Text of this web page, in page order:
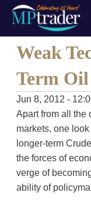
Weak
Term Oil
Jun 8, 2012 -
Apart from all the
markets, one
longer-term
the forces of
verge of
ability of